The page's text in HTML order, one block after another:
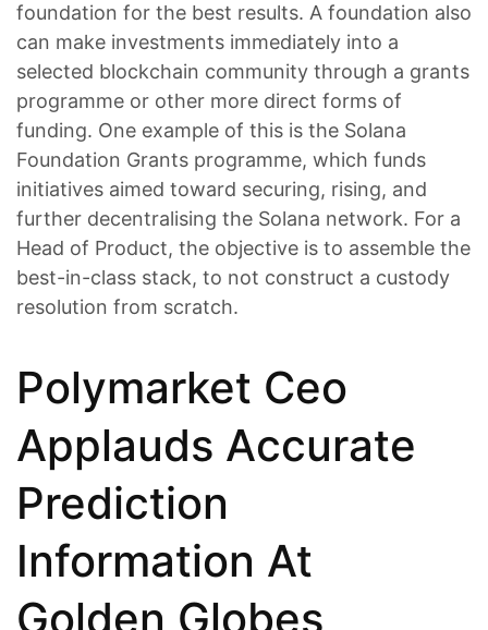
foundation for the best results. A foundation also
can make investments immediately into a
selected blockchain community through a grants
programme or other more direct forms of
funding. One example of this is the Solana
Foundation Grants programme, which funds
initiatives aimed toward securing, rising, and
further decentralising the Solana network. For a
Head of Product, the objective is to assemble the
best-in-class stack, to not construct a custody
resolution from scratch.
Polymarket Ceo
Applauds Accurate
Prediction
Information At
Golden Globes